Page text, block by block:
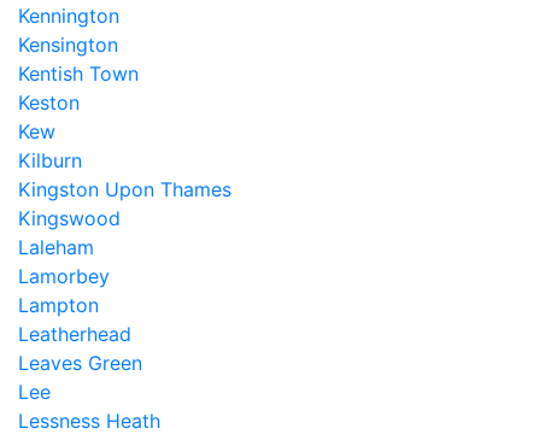
Kennington
Kensington
Kentish Town
Keston
Kew
Kilburn
Kingston Upon Thames
Kingswood
Laleham
Lamorbey
Lampton
Leatherhead
Leaves Green
Lee
Lessness Heath